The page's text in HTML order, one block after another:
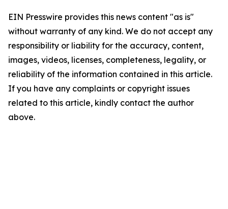
EIN Presswire provides this news content "as is"
without warranty of any kind. We do not accept any
responsibility or liability for the accuracy, content,
images, videos, licenses, completeness, legality, or
reliability of the information contained in this article.
If you have any complaints or copyright issues
related to this article, kindly contact the author
above.